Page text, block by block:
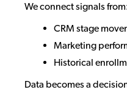
We connect signals
CRM stage
Marketing
Historical
Data becomes a